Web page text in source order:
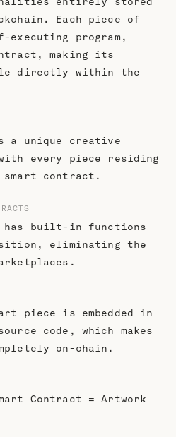
Each piece of
program,
making its
directly within the
a unique creative
every piece residing
contract.
has built-in functions
eliminating the
piece is embedded in
code, which makes
on-chain.
Contract = Artwork